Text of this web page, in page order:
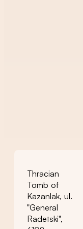
Thracian
Tomb of
Kazanlak, ul.
"General
Radetski",